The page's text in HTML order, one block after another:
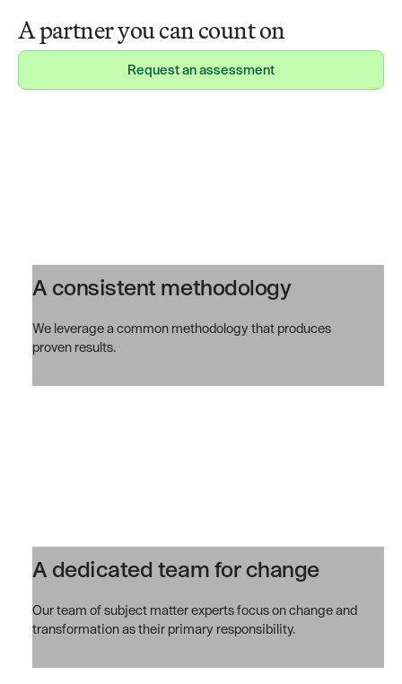
A partner you can count on
Request an assessment
A consistent methodology
We leverage a common methodology that produces
proven results.
A dedicated team for change
Our team of subject matter experts focus on change and
transformation as their primary responsibility.